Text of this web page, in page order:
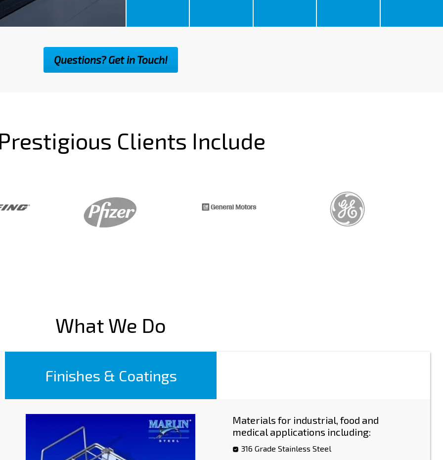
Questions? Get in Touch!
Clients Include
What We Do
Materials for industrial, food and
medical applications including:
316 Grade Stainless Steel
Finishes & Coatings